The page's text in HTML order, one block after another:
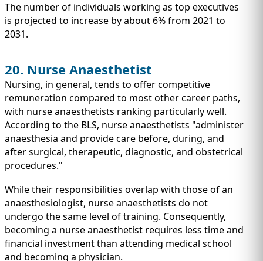
The number of individuals working as top executives
is projected to increase by about 6% from 2021 to
2031.
20. Nurse Anaesthetist
Nursing, in general, tends to offer competitive
remuneration compared to most other career paths,
with nurse anaesthetists ranking particularly well.
According to the BLS, nurse anaesthetists "administer
anaesthesia and provide care before, during, and
after surgical, therapeutic, diagnostic, and obstetrical
procedures."
While their responsibilities overlap with those of an
anaesthesiologist, nurse anaesthetists do not
undergo the same level of training. Consequently,
becoming a nurse anaesthetist requires less time and
financial investment than attending medical school
and becoming a physician.